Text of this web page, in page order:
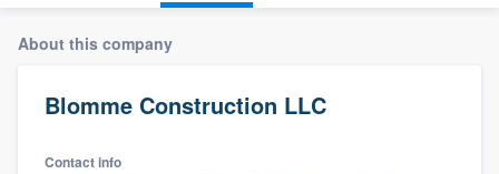
About this company
Blomme Construction LLC
Contact info